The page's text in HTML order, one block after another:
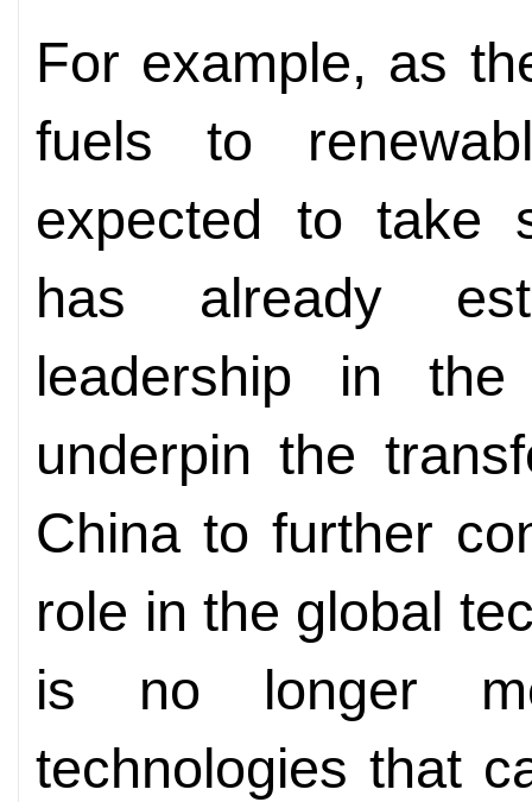
For example, as
fuels to
expected to take
has already
leadership in
underpin the
China to further
role in the global
is no longer
technologies that